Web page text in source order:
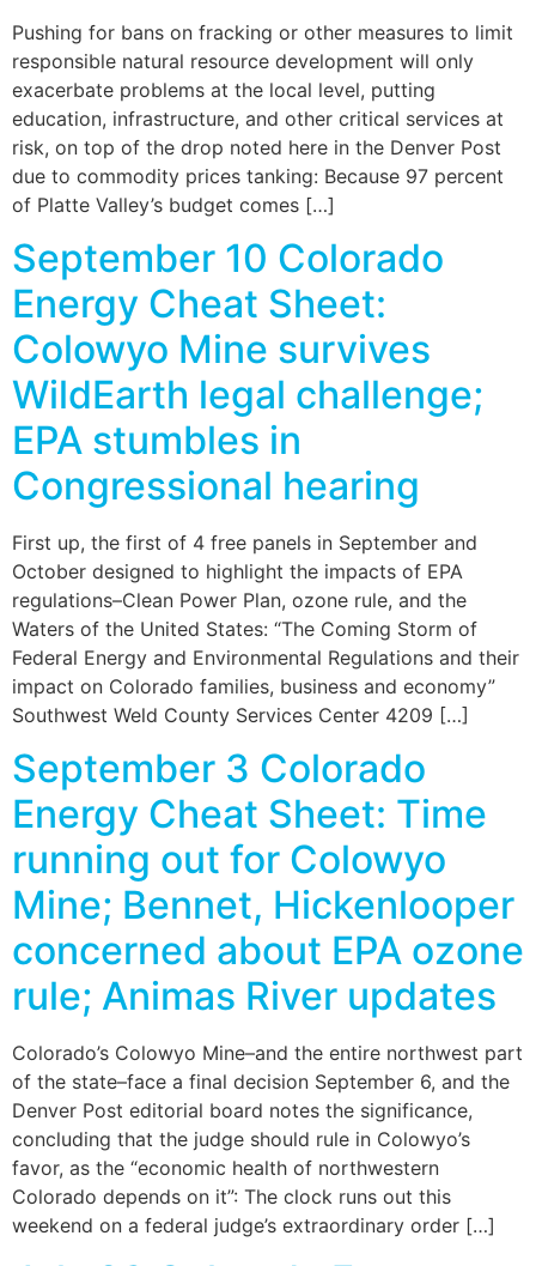
Pushing for bans on fracking or other measures to limit
responsible natural resource development will only
exacerbate problems at the local level, putting
education, infrastructure, and other critical services at
risk, on top of the drop noted here in the Denver Post
due to commodity prices tanking: Because 97 percent
of Platte Valley’s budget comes […]
September 10 Colorado
Energy Cheat Sheet:
Colowyo Mine survives
WildEarth legal challenge;
EPA stumbles in
Congressional hearing
First up, the first of 4 free panels in September and
October designed to highlight the impacts of EPA
regulations–Clean Power Plan, ozone rule, and the
Waters of the United States: “The Coming Storm of
Federal Energy and Environmental Regulations and their
impact on Colorado families, business and economy”
Southwest Weld County Services Center 4209 […]
September 3 Colorado
Energy Cheat Sheet: Time
running out for Colowyo
Mine; Bennet, Hickenlooper
concerned about EPA ozone
rule; Animas River updates
Colorado’s Colowyo Mine–and the entire northwest part
of the state–face a final decision September 6, and the
Denver Post editorial board notes the significance,
concluding that the judge should rule in Colowyo’s
favor, as the “economic health of northwestern
Colorado depends on it”: The clock runs out this
weekend on a federal judge’s extraordinary order […]